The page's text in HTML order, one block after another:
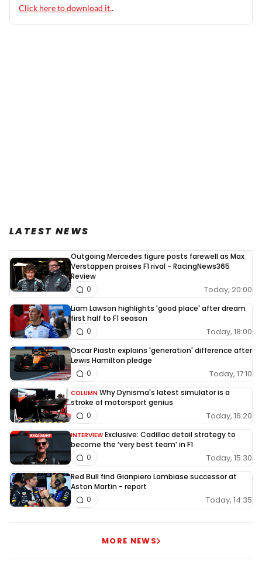
Click here to download it..
LATEST NEWS
Outgoing Mercedes figure posts farewell as Max
Verstappen praises F1 rival - RacingNews365
Review
Today, 20:00
0
Liam Lawson highlights 'good place' after dream
first half to F1 season
Today, 18:00
0
Oscar Piastri explains 'generation' difference after
Lewis Hamilton pledge
Today, 17:10
0
COLUMN Why Dynisma's latest simulator is a
stroke of motorsport genius
Today, 16:20
0
INTERVIEW Exclusive: Cadillac detail strategy to
become the ‘very best team’ in F1
Today, 15:30
0
Red Bull find Gianpiero Lambiase successor at
Aston Martin - report
Today, 14:35
0
MORE NEWS